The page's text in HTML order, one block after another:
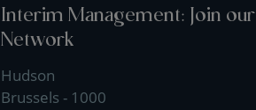
Interim Management: Join our
Network
Hudson
Brussels - 1000